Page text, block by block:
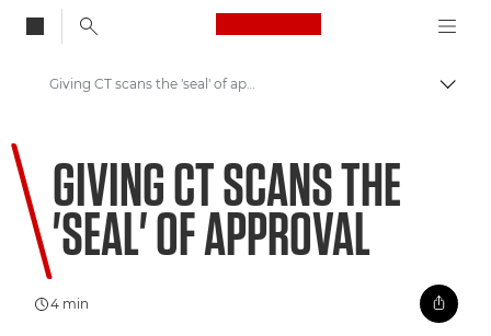
Canon Logo, back
Welcome to VIEW
Giving CT scans the 'seal' of approval
GIVING CT SCANS THE
'SEAL' OF APPROVAL
4 min